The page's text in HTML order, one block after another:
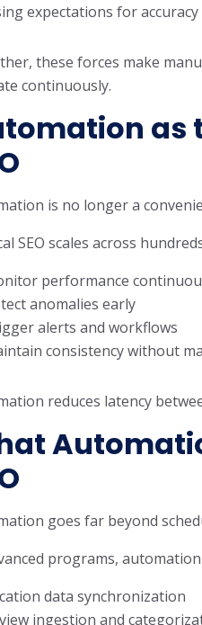
expectations for
these forces make
continuously.
as
is no longer a
SEO scales across
performance
anomalies early
alerts and workflows
consistency without
reduces latency
goes far beyond
programs,
data synchronization
ingestion and